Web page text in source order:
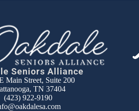
Seniors Alliance
Main Street, Suite 200
TN 37404
(423) 922-9190